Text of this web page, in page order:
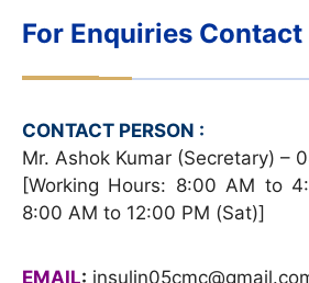
For Enquiries Contact
CONTACT PERSON :
Mr. Ashok Kumar (Secretary) –
[Working Hours: 8:00 AM to
8:00 AM to 12:00 PM (Sat)]
EMAIL: